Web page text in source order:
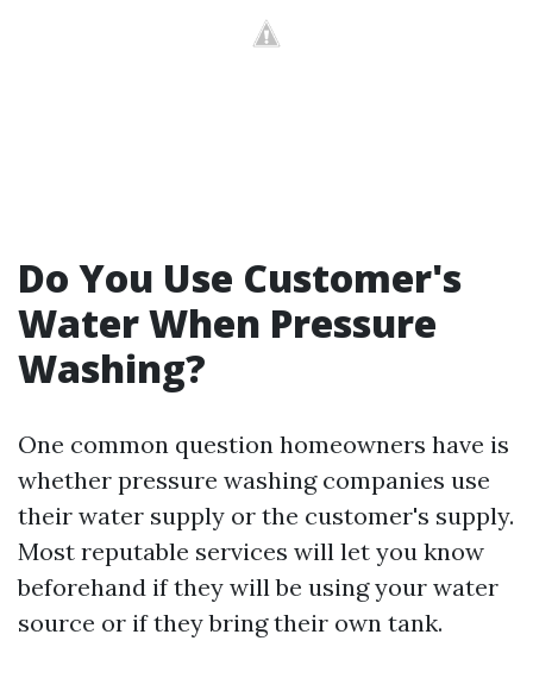
Do You Use Customer's
Water When Pressure
Washing?
One common question homeowners have is
whether pressure washing companies use
their water supply or the customer's supply.
Most reputable services will let you know
beforehand if they will be using your water
source or if they bring their own tank.